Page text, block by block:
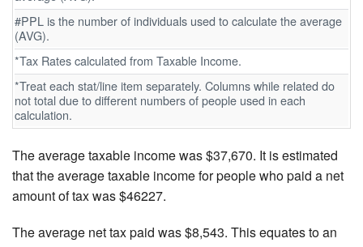
#PPL is the number of individuals used to calculate the average
(AVG).
*Tax Rates calculated from Taxable Income.
*Treat each stat/line item separately. Columns while related do
not total due to different numbers of people used in each
calculation.
The average taxable income was $37,670. It is estimated
that the average taxable income for people who paid a net
amount of tax was $46227.
The average net tax paid was $8,543. This equates to an